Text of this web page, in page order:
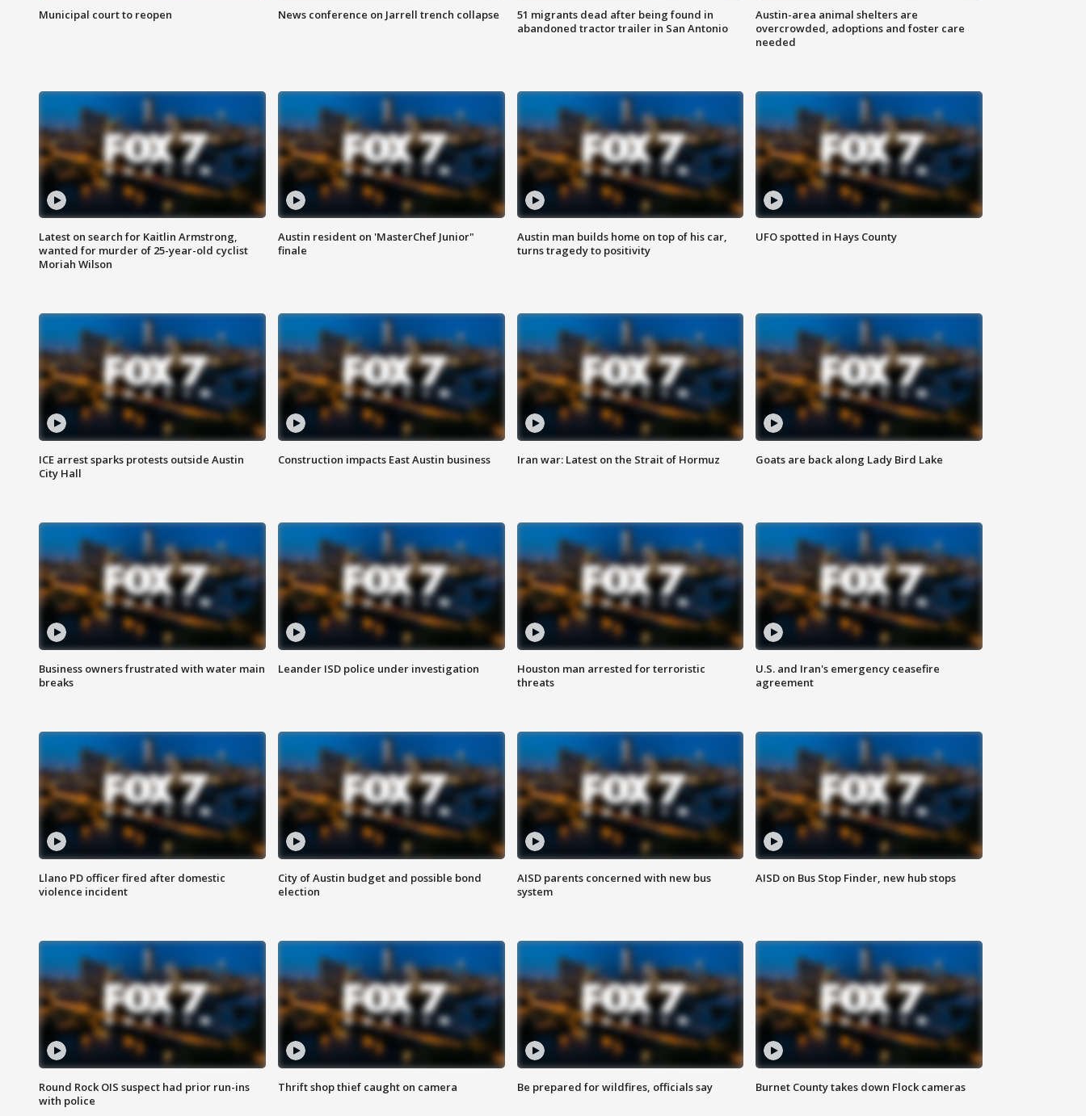
Municipal court to reopen News conference on Jarrell trench collapse
51 migrants dead after being found in
abandoned tractor trailer in San Antonio
Austin-area animal shelters are
overcrowded, adoptions and foster care
needed
Latest on search for Kaitlin Armstrong,
wanted for murder of 25-year-old cyclist
Moriah Wilson
Austin resident on 'MasterChef Junior"
finale
Austin man builds home on top of his car,
turns tragedy to positivity
UFO spotted in Hays County
ICE arrest sparks protests outside Austin
City Hall
Construction impacts East Austin business Iran war: Latest on the Strait of Hormuz Goats are back along Lady Bird Lake
Business owners frustrated with water main
breaks
Leander ISD police under investigation
Houston man arrested for terroristic
threats
U.S. and Iran's emergency ceasefire
agreement
Llano PD officer fired after domestic
violence incident
City of Austin budget and possible bond
election
AISD parents concerned with new bus
system
AISD on Bus Stop Finder, new hub stops
Round Rock OIS suspect had prior run-ins
with police
Thrift shop thief caught on camera Be prepared for wildfires, officials say Burnet County takes down Flock cameras